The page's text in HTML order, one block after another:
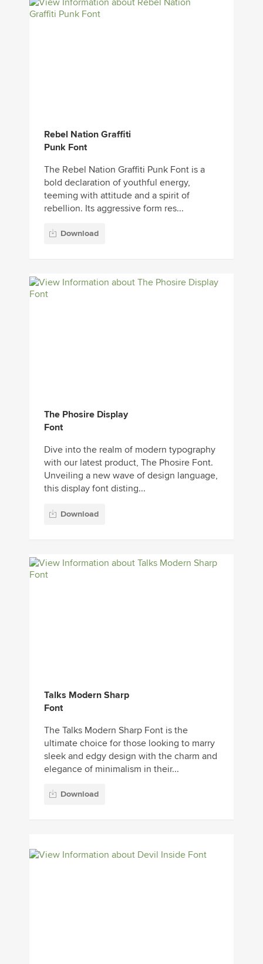
Rebel Nation Graffiti
Punk Font
The Rebel Nation Graffiti Punk Font is a
bold declaration of youthful energy,
teeming with attitude and a spirit of
rebellion. Its aggressive form res...
Download
The Phosire Display
Font
Dive into the realm of modern typography
with our latest product, The Phosire Font.
Unveiling a new wave of design language,
this display font disting...
Download
Talks Modern Sharp
Font
The Talks Modern Sharp Font is the
ultimate choice for those looking to marry
sleek and edgy design with the charm and
elegance of minimalism in their...
Download